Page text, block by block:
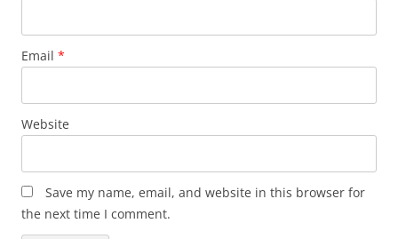
Email *
Website
Save my name, email, and website in this browser for
the next time I comment.